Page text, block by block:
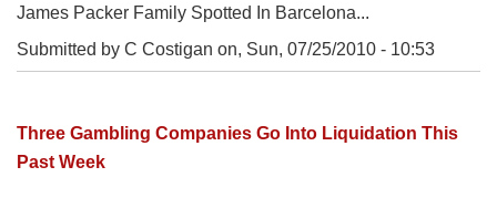
James Packer Family Spotted In Barcelona...
Submitted by C Costigan on, Sun, 07/25/2010 - 10:53
Three Gambling Companies Go Into Liquidation This
Past Week